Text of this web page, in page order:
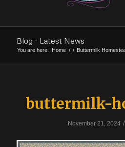
Blog - Latest News
You are here: Home / / Buttermilk
buttermilk-
November 21, 2024 /